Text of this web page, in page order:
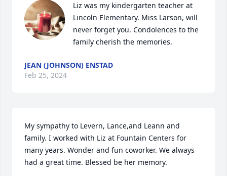
Liz was my kindergarten teacher at
Lincoln Elementary. Miss Larson, will
never forget you. Condolences to the
family cherish the memories.
JEAN (JOHNSON) ENSTAD
Feb 25, 2024
My sympathy to Levern, Lance,and Leann and
family. I worked with Liz at Fountain Centers for
many years. Wonder and fun coworker. We always
had a great time. Blessed be her memory.